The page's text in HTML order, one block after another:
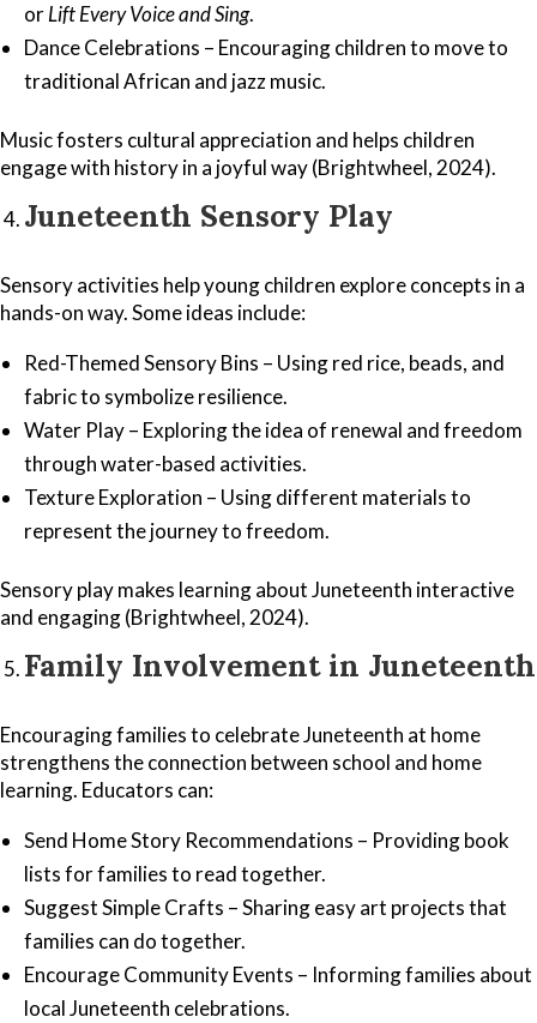
orLift Every Voice and Sing.
Dance Celebrations – Encouraging children to move to
traditional African and jazz music.
Music fosters cultural appreciation and helps children
engage with history in a joyful way (Brightwheel, 2024).
Juneteenth Sensory Play
Sensory activities help young children explore concepts in a
hands-on way. Some ideas include:
Red-Themed Sensory Bins – Using red rice, beads, and
fabric to symbolize resilience.
Water Play – Exploring the idea of renewal and freedom
through water-based activities.
Texture Exploration – Using different materials to
represent the journey to freedom.
Sensory play makes learning about Juneteenth interactive
and engaging (Brightwheel, 2024).
Family Involvement in Juneteenth
Encouraging families to celebrate Juneteenth at home
strengthens the connection between school and home
learning. Educators can:
Send Home Story Recommendations – Providing book
lists for families to read together.
Suggest Simple Crafts – Sharing easy art projects that
families can do together.
Encourage Community Events – Informing families about
local Juneteenth celebrations.